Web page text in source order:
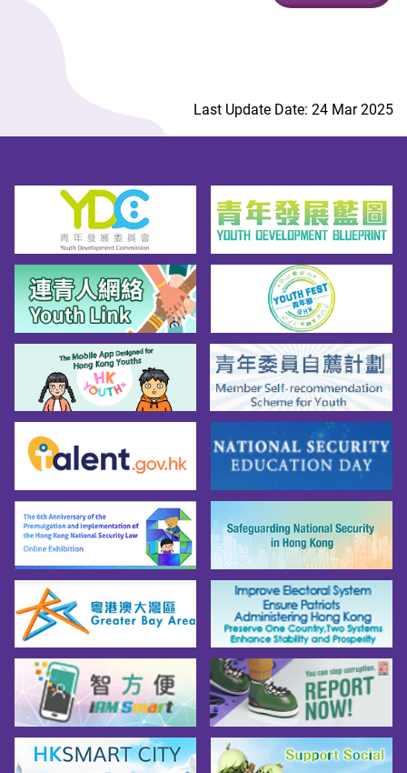
Last Update Date: 24 Mar 2025